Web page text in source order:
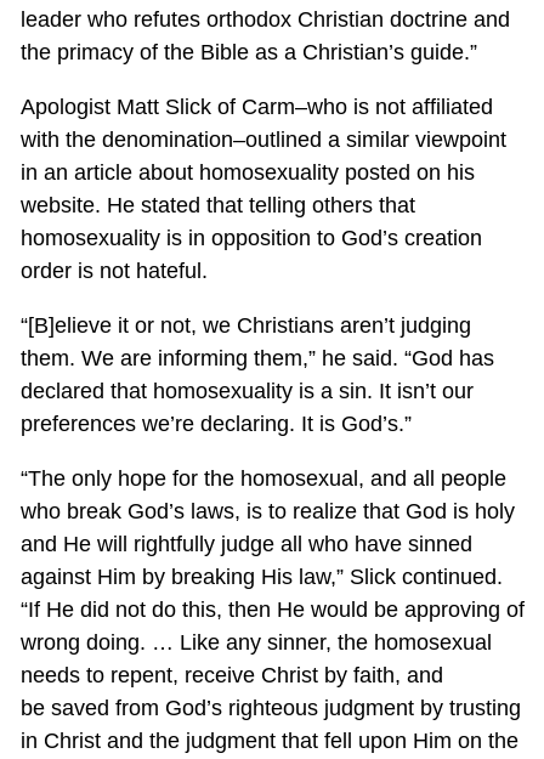
leader who refutes orthodox Christian doctrine and
the primacy of the Bible as a Christian’s guide.”
Apologist Matt Slick of Carm–who is not affiliated
with the denomination–outlined a similar viewpoint
in an article about homosexuality posted on his
website. He stated that telling others that
homosexuality is in opposition to God’s creation
order is not hateful.
“[B]elieve it or not, we Christians aren’t judging
them. We are informing them,” he said. “God has
declared that homosexuality is a sin. It isn’t our
preferences we’re declaring. It is God’s.”
“The only hope for the homosexual, and all people
who break God’s laws, is to realize that God is holy
and He will rightfully judge all who have sinned
against Him by breaking His law,” Slick continued.
“If He did not do this, then He would be approving of
wrong doing. … Like any sinner, the homosexual
needs to repent, receive Christ by faith, and
be saved from God’s righteous judgment by trusting
in Christ and the judgment that fell upon Him on the